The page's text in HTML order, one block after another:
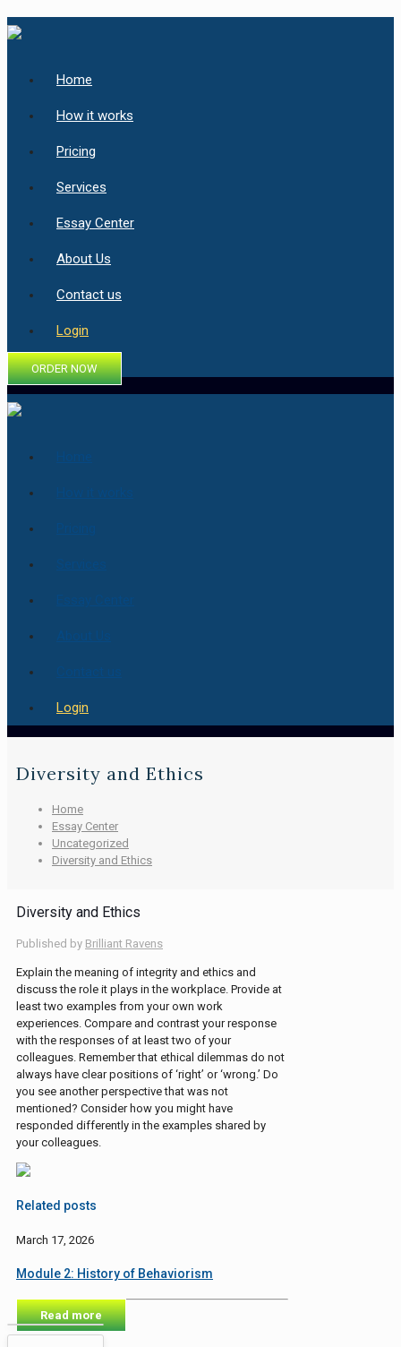
Home
How it works
Pricing
Services
Essay Center
About Us
Contact us
Login
ORDER NOW
Login
Diversity and Ethics
Home
Essay Center
Uncategorized
Diversity and Ethics
Diversity and Ethics
Published by Brilliant Ravens
Explain the meaning of integrity and ethics and
discuss the role it plays in the workplace. Provide at
least two examples from your own work
experiences. Compare and contrast your response
with the responses of at least two of your
colleagues. Remember that ethical dilemmas do not
always have clear positions of ‘right’ or ‘wrong.’ Do
you see another perspective that was not
mentioned? Consider how you might have
responded differently in the examples shared by
your colleagues.
Related posts
March 17, 2026
Module 2: History of Behaviorism
Read more